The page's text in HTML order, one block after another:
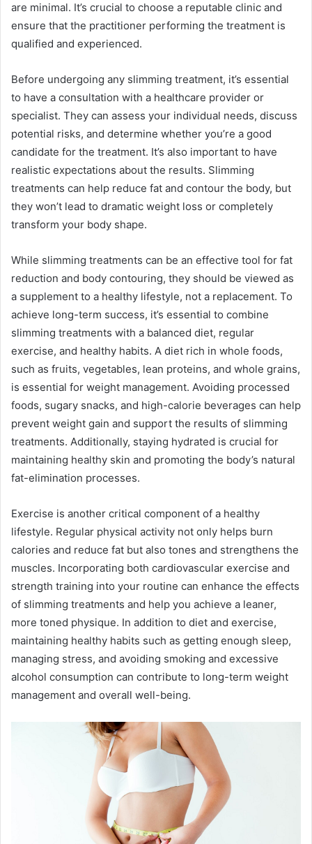
are minimal. It’s crucial to choose a reputable clinic and
ensure that the practitioner performing the treatment is
qualified and experienced.
Before undergoing any slimming treatment, it’s essential
to have a consultation with a healthcare provider or
specialist. They can assess your individual needs, discuss
potential risks, and determine whether you’re a good
candidate for the treatment. It’s also important to have
realistic expectations about the results. Slimming
treatments can help reduce fat and contour the body, but
they won’t lead to dramatic weight loss or completely
transform your body shape.
While slimming treatments can be an effective tool for fat
reduction and body contouring, they should be viewed as
a supplement to a healthy lifestyle, not a replacement. To
achieve long-term success, it’s essential to combine
slimming treatments with a balanced diet, regular
exercise, and healthy habits. A diet rich in whole foods,
such as fruits, vegetables, lean proteins, and whole grains,
is essential for weight management. Avoiding processed
foods, sugary snacks, and high-calorie beverages can help
prevent weight gain and support the results of slimming
treatments. Additionally, staying hydrated is crucial for
maintaining healthy skin and promoting the body’s natural
fat-elimination processes.
Exercise is another critical component of a healthy
lifestyle. Regular physical activity not only helps burn
calories and reduce fat but also tones and strengthens the
muscles. Incorporating both cardiovascular exercise and
strength training into your routine can enhance the effects
of slimming treatments and help you achieve a leaner,
more toned physique. In addition to diet and exercise,
maintaining healthy habits such as getting enough sleep,
managing stress, and avoiding smoking and excessive
alcohol consumption can contribute to long-term weight
management and overall well-being.